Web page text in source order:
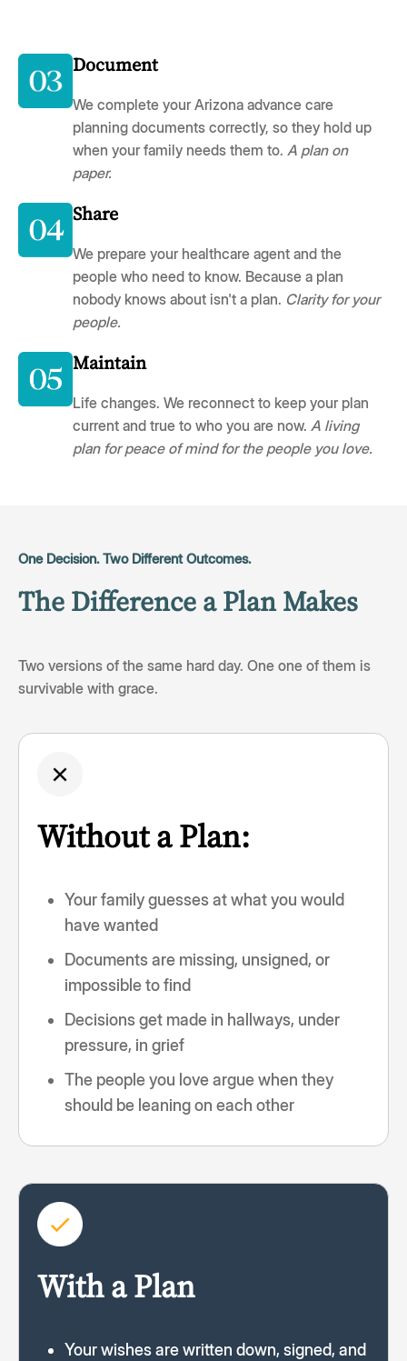
Document
We complete your Arizona advance care
planning documents correctly, so they hold up
when your family needs them to. A plan on
paper.
Share
We prepare your healthcare agent and the
people who need to know. Because a plan
nobody knows about isn't a plan. Clarity for your
people.
Maintain
Life changes. We reconnect to keep your plan
current and true to who you are now. A living
plan for peace of mind for the people you love.
One Decision. Two Different Outcomes.
The Difference a Plan Makes
Two versions of the same hard day. One one of them is
survivable with grace.
Without a Plan:
Your family guesses at what you would
have wanted
Documents are missing, unsigned, or
impossible to find
Decisions get made in hallways, under
pressure, in grief
The people you love argue when they
should be leaning on each other
With a Plan
Your wishes are written down, signed, and